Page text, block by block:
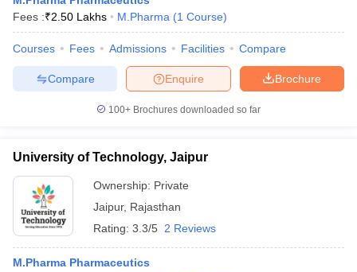
Fees :₹2.50 Lakhs M.Pharma (1 Course)
Courses Fees Admissions Facilities Compare
Brochure
Enquire
Compare
100+ Brochures downloaded so far
University of Technology, Jaipur
Ownership: Private
Jaipur, Rajasthan
Rating: 3.3/5 2 Reviews
M.Pharma Pharmaceutics